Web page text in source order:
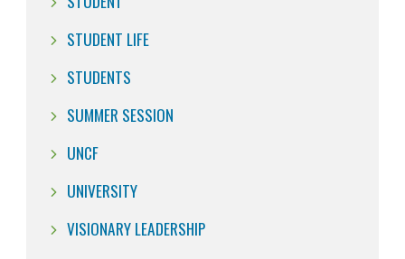
STUDENT LIFE
STUDENTS
SUMMER SESSION
UNCF
UNIVERSITY
VISIONARY LEADERSHIP